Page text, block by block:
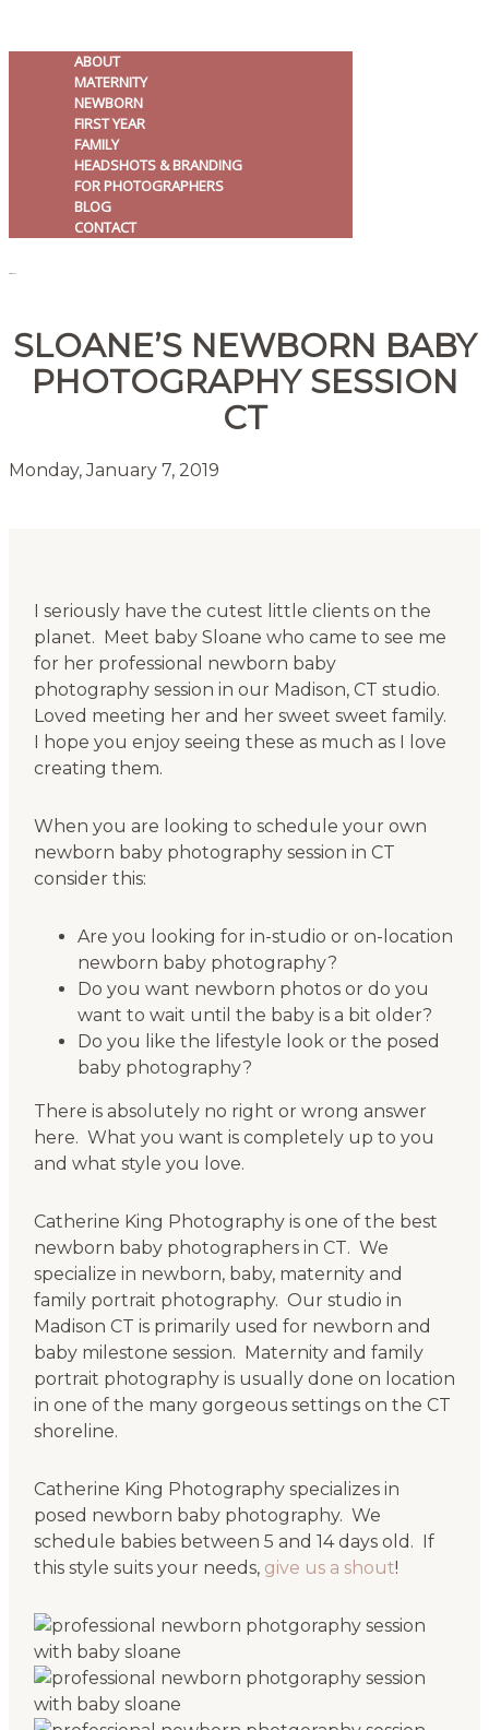
ABOUT
MATERNITY
NEWBORN
FIRST YEAR
FAMILY
HEADSHOTS & BRANDING
FOR PHOTOGRAPHERS
BLOG
CONTACT
MENU
SLOANE’S NEWBORN BABY
PHOTOGRAPHY SESSION
CT
Monday, January 7, 2019
I seriously have the cutest little clients on the
planet. Meet baby Sloane who came to see me
for her professional newborn baby
photography session in our Madison, CT studio.
Loved meeting her and her sweet sweet family.
I hope you enjoy seeing these as much as I love
creating them.
When you are looking to schedule your own
newborn baby photography session in CT
consider this:
Are you looking for in-studio or on-location
newborn baby photography?
Do you want newborn photos or do you
want to wait until the baby is a bit older?
Do you like the lifestyle look or the posed
baby photography?
There is absolutely no right or wrong answer
here. What you want is completely up to you
and what style you love.
Catherine King Photography is one of the best
newborn baby photographers in CT. We
specialize in newborn, baby, maternity and
family portrait photography. Our studio in
Madison CT is primarily used for newborn and
baby milestone session. Maternity and family
portrait photography is usually done on location
in one of the many gorgeous settings on the CT
shoreline.
Catherine King Photography specializes in
posed newborn baby photography. We
schedule babies between 5 and 14 days old. If
this style suits your needs, give us a shout!